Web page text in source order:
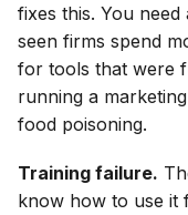
fixes this. You
seen firms spend
for tools that were
running a
food poisoning.
Training failure.
know how to use it